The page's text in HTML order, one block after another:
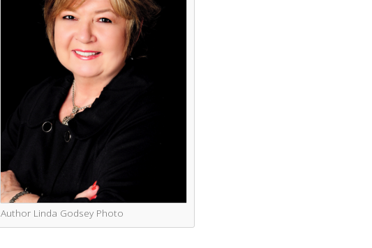
Author Linda Godsey Photo